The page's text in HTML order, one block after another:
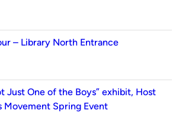
– Library North Entrance
Just One of the Boys” exhibit, Host
Movement Spring Event